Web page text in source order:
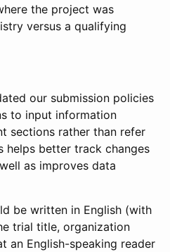
the project was
versus a qualifying
our submission policies
to input information
sections rather than refer
helps better track changes
as improves data
be written in English (with
trial title, organization
an English-speaking reader